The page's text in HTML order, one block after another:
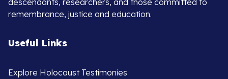
descendants, researchers, and those committed to
remembrance, justice and education.
Useful Links
Explore Holocaust Testimonies